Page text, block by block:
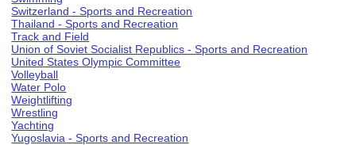
Switzerland - Sports and Recreation
Thailand - Sports and Recreation
Track and Field
Union of Soviet Socialist Republics - Sports and Recreation
United States Olympic Committee
Volleyball
Water Polo
Weightlifting
Wrestling
Yachting
Yugoslavia - Sports and Recreation